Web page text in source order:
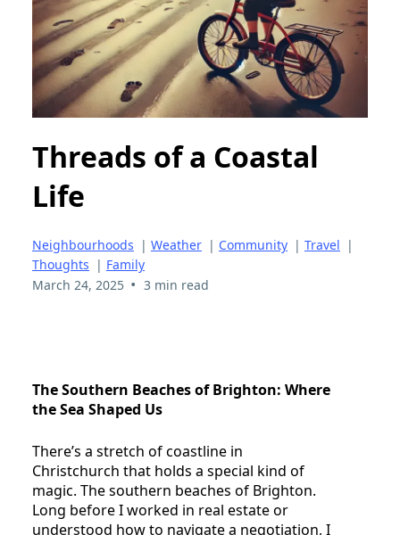
Threads of a Coastal
Life
Neighbourhoods | Weather | Community | Travel |
Thoughts | Family
March 24, 2025 • 3 min read
The Southern Beaches of Brighton: Where
the Sea Shaped Us
There’s a stretch of coastline in
Christchurch that holds a special kind of
magic. The southern beaches of Brighton.
Long before I worked in real estate or
understood how to navigate a negotiation, I